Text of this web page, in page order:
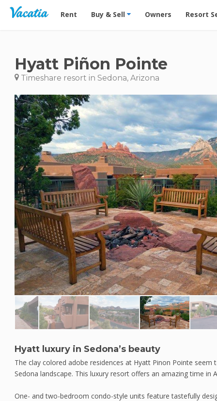
Vacation Rentals - Condos & Suites for Rent at
Rent Buy & Sell Owners Resort
Hyatt Piñon Pointe
Timeshare resort in Sedona, Arizona
Hyatt luxury in Sedona’s beauty
The clay colored adobe residences at Hyatt Pinon Pointe seem
Sedona landscape. This luxury resort offers an amazing time in
One- and two-bedroom condo-style units feature tastefully